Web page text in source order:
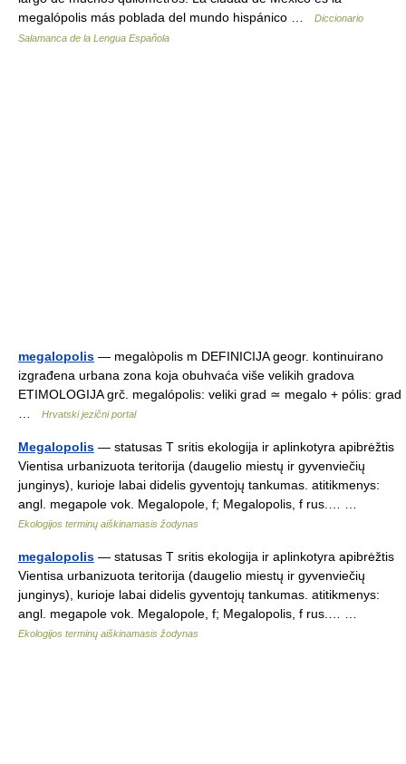
megalópolis más poblada del mundo hispánico …
Diccionario
Salamanca de la Lengua Española
megalopolis — megalòpolis m DEFINICIJA geogr. kontinuirano
izgrađena urbana zona koja obuhvaća više velikih gradova
ETIMOLOGIJA grč. megalópolis: veliki grad ≃ megalo + pólis: grad
Hrvatski jezični portal
Megalopolis — statusas T sritis ekologija ir aplinkotyra apibrėžtis
Vientisa urbanizuota teritorija (daugelio miestų ir gyvenviečių
junginys), kurioje labai didelis gyventojų tankumas. atitikmenys:
angl. megapole vok. Megalopole, f; Megalopolis, f rus.… …
Ekologijos terminų aiškinamasis žodynas
megalopolis — statusas T sritis ekologija ir aplinkotyra apibrėžtis
Vientisa urbanizuota teritorija (daugelio miestų ir gyvenviečių
junginys), kurioje labai didelis gyventojų tankumas. atitikmenys:
angl. megapole vok. Megalopole, f; Megalopolis, f rus.… …
Ekologijos terminų aiškinamasis žodynas